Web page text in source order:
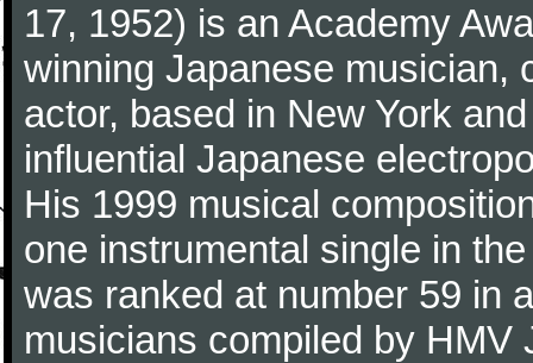
17, 1952) is an Academy
winning Japanese musician,
actor, based in New York
influential Japanese
His 1999 musical
one instrumental single in
was ranked at number 59 in
musicians compiled by HMV